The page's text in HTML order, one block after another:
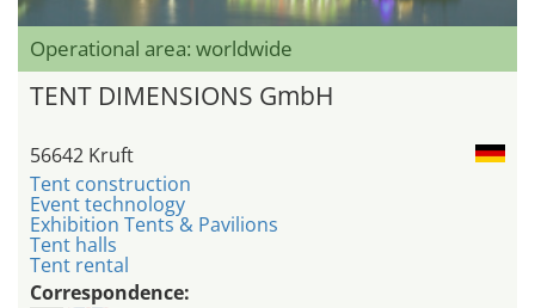
Operational area: worldwide
TENT DIMENSIONS GmbH
56642 Kruft
Tent construction
Event technology
Exhibition Tents & Pavilions
Tent halls
Tent rental
Correspondence: